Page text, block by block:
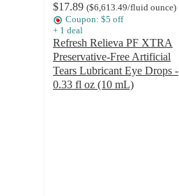
$17.89 ($6,613.49/fluid ounce)
Coupon: $5 off
+ 1 deal
Refresh Relieva PF XTRA
Preservative-Free Artificial
Tears Lubricant Eye Drops -
0.33 fl oz (10 mL)